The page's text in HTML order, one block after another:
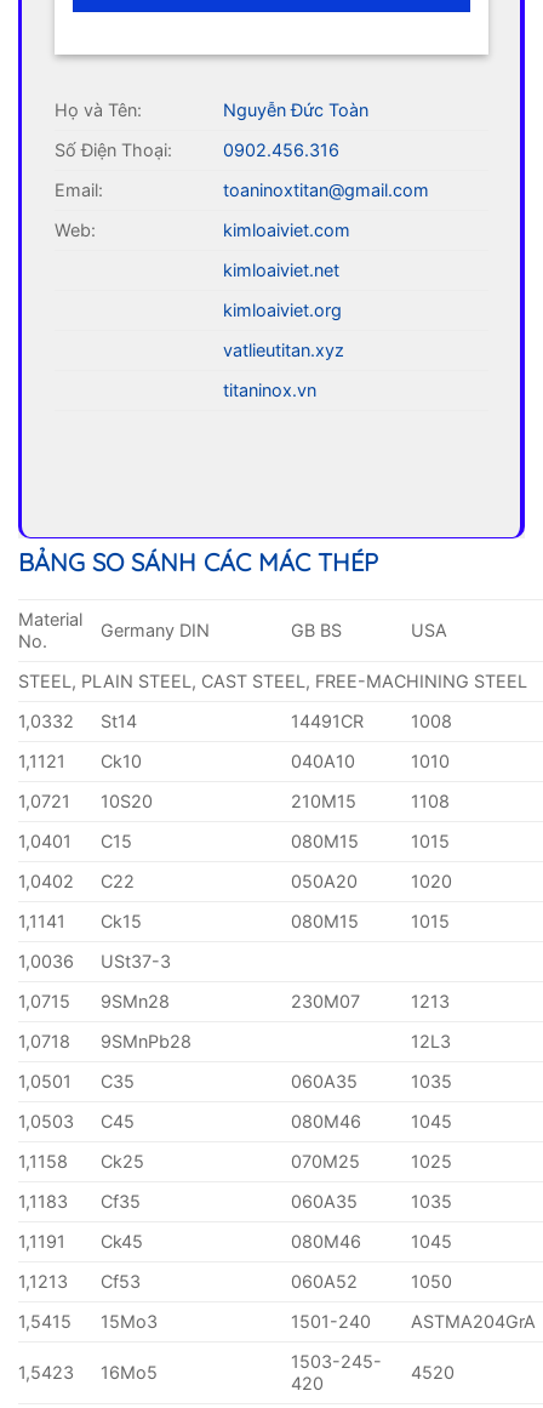
Họ và Tên:
Nguyễn Đức Toàn
Số Điện Thoại:
0902.456.316
Email:
toaninoxtitan@gmail.com
Web:
kimloaiviet.com
kimloaiviet.net
kimloaiviet.org
vatlieutitan.xyz
titaninox.vn
BẢNG SO SÁNH CÁC MÁC THÉP
Material
No.
Germany DIN GB BS USA
STEEL, PLAIN STEEL, CAST STEEL, FREE-MACHINING STEEL
1,0332
St14 14491CR
1008
1,1121
Ck10 040A10
1010
1,0721
10S20 210M15
1108
1,0401
C15 080M15
1015
1,0402
C22 050A20
1020
1,1141
Ck15 080M15
1015
1,0036
USt37-3
1,0715
9SMn28 230M07
1213
1,0718
9SMnPb28
12L3
1,0501
C35 060A35
1035
1,0503
C45 080M46
1045
1,1158
Ck25 070M25
1025
1,1183
Cf35 060A35
1035
1,1191
Ck45 080M46
1045
1,1213
Cf53 060A52
1050
1,5415
15Mo3 1501-240 ASTMA204GrA
1,5423 16Mo5
1503-245-
420
4520